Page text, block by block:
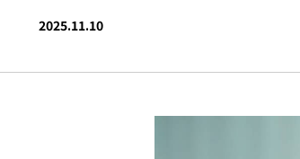
2025.11.10